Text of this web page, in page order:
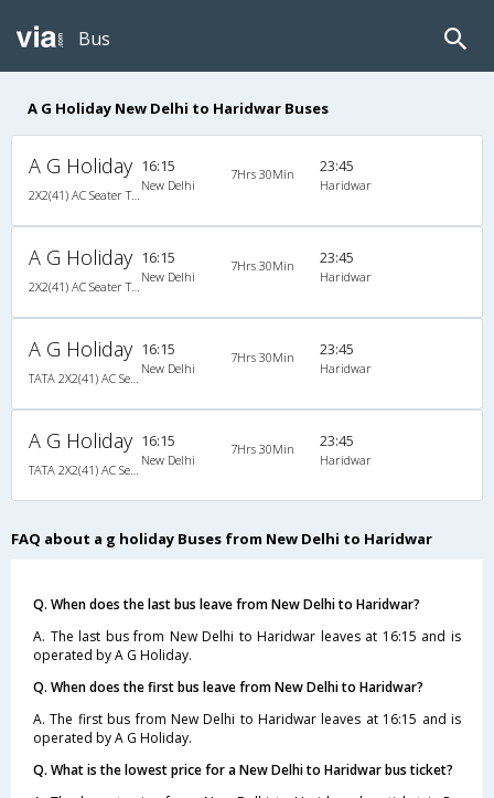
Bus
A G Holiday New Delhi to Haridwar Buses
A G Holiday
2X2(41) AC Seater TATA
16:15
New Delhi
7Hrs 30Min 23:45
Haridwar
A G Holiday
2X2(41) AC Seater TATA
16:15
New Delhi
7Hrs 30Min 23:45
Haridwar
A G Holiday 16:15
New Delhi
7Hrs 30Min 23:45
Haridwar
A G Holiday 16:15
New Delhi
7Hrs 30Min 23:45
Haridwar
FAQ about a g holiday Buses from New Delhi to Haridwar
Q. When does the last bus leave from New Delhi to Haridwar?
A. The last bus from New Delhi to Haridwar leaves at 16:15 and is
operated by A G Holiday.
Q. When does the first bus leave from New Delhi to Haridwar?
A. The first bus from New Delhi to Haridwar leaves at 16:15 and is
operated by A G Holiday.
Q. What is the lowest price for a New Delhi to Haridwar bus ticket?